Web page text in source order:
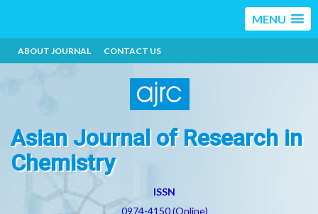
MENU
ABOUT JOURNAL CONTACT US
Asian Journal of Research in
Chemistry
ISSN
0974-4150 (Online)